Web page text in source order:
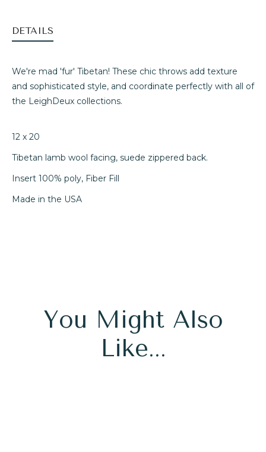
DETAILS
We're mad 'fur' Tibetan! These chic throws add texture
and sophisticated style, and coordinate perfectly with all of
the LeighDeux collections.
12 x 20
Tibetan lamb wool facing, suede zippered back.
Insert 100% poly, Fiber Fill
Made in the USA
You Might Also
Like...